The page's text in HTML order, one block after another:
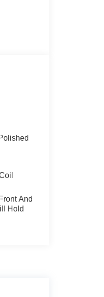
And
Hold